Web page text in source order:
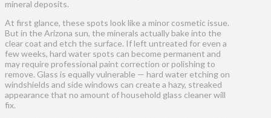
mineral deposits.
At first glance, these spots look like a minor cosmetic issue.
But in the Arizona sun, the minerals actually bake into the
clear coat and etch the surface. If left untreated for even a
few weeks, hard water spots can become permanent and
may require professional paint correction or polishing to
remove. Glass is equally vulnerable — hard water etching on
windshields and side windows can create a hazy, streaked
appearance that no amount of household glass cleaner will
fix.